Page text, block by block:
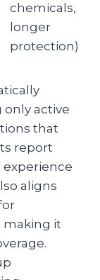
chemicals,
longer
protection)
only active
that
report
experience
aligns
making it